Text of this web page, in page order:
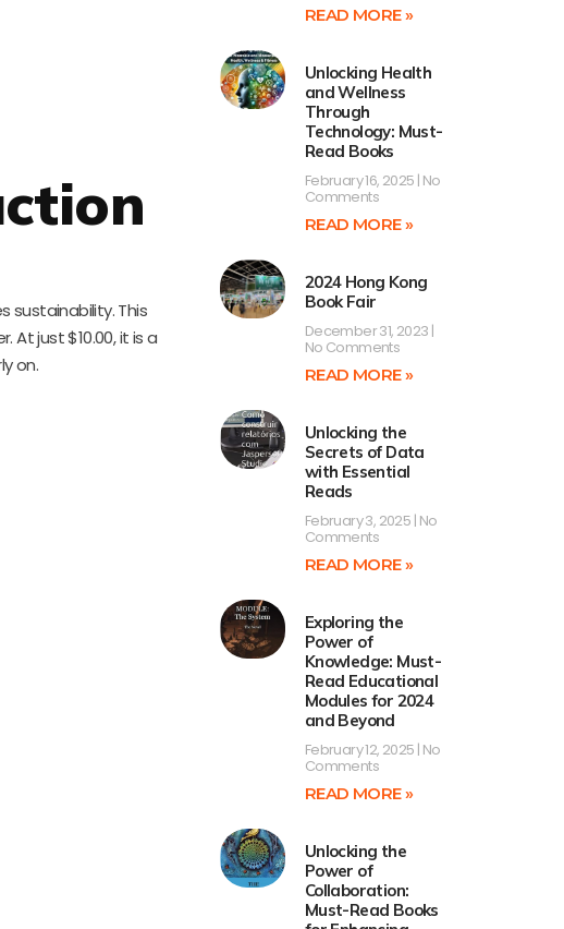
sustainability. This
At just $10.00, it is a
on.
READ MORE »
Unlocking Health
and Wellness
Through
Technology: Must-
Read Books
February 16, 2025 No
Comments
READ MORE »
2024 Hong Kong
Book Fair
December 31, 2023
No Comments
READ MORE »
Unlocking the
Secrets of Data
with Essential
Reads
February 3, 2025 No
Comments
READ MORE »
Exploring the
Power of
Knowledge: Must-
Read Educational
Modules for 2024
and Beyond
February 12, 2025 No
Comments
READ MORE »
Unlocking the
Power of
Collaboration:
Must-Read Books